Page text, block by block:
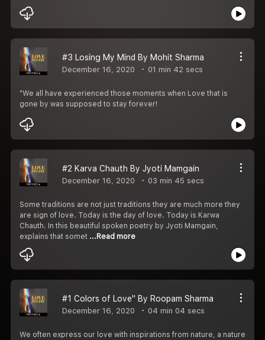
#3 Losing My Mind By Mohit Sharma
December 16, 2020 01 min 42 secs
"We all have experienced those moments when Love that is
gone by was supposed to stay forever!
#2 Karva Chauth By Jyoti Mamgain
December 16, 2020 03 min 45 secs
Some traditions are not just traditions they are much more they
are sign of love. Today is the day of love. Today is Karwa
Chauth. In this beautiful spoken poetry by Jyoti Mamgain,
explains that somet ...Read more
#1 Colors of Love'' By Roopam Sharma
December 16, 2020 04 min 04 secs
We often express our love with inspirations from nature, a nature